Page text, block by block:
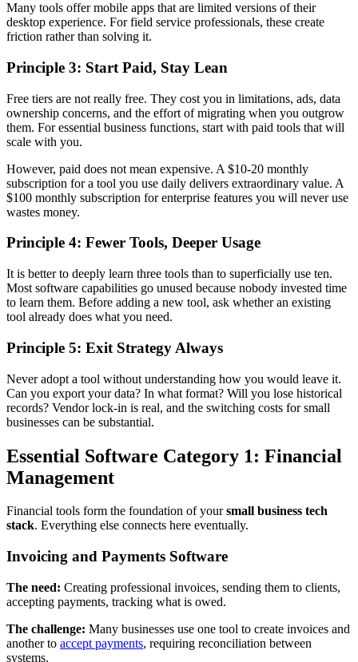
Many tools offer mobile apps that are limited versions of their
desktop experience. For field service professionals, these create
friction rather than solving it.
Principle 3: Start Paid, Stay Lean
Free tiers are not really free. They cost you in limitations, ads, data
ownership concerns, and the effort of migrating when you outgrow
them. For essential business functions, start with paid tools that will
scale with you.
However, paid does not mean expensive. A $10-20 monthly
subscription for a tool you use daily delivers extraordinary value. A
$100 monthly subscription for enterprise features you will never use
wastes money.
Principle 4: Fewer Tools, Deeper Usage
It is better to deeply learn three tools than to superficially use ten.
Most software capabilities go unused because nobody invested time
to learn them. Before adding a new tool, ask whether an existing
tool already does what you need.
Principle 5: Exit Strategy Always
Never adopt a tool without understanding how you would leave it.
Can you export your data? In what format? Will you lose historical
records? Vendor lock-in is real, and the switching costs for small
businesses can be substantial.
Essential Software Category 1: Financial
Management
Financial tools form the foundation of yoursmall business tech
stack. Everything else connects here eventually.
Invoicing and Payments Software
The need: Creating professional invoices, sending them to clients,
accepting payments, tracking what is owed.
The challenge: Many businesses use one tool to create invoices and
another to accept payments, requiring reconciliation between
systems.